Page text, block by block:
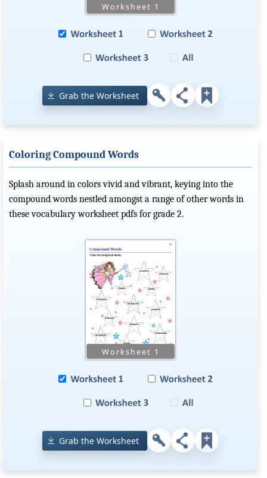
Grab the Worksheet
Coloring Compound Words
Splash around in colors vivid and vibrant, keying into the
compound words nestled amongst a range of other words in
these vocabulary worksheet pdfs for grade 2.
Grab the Worksheet